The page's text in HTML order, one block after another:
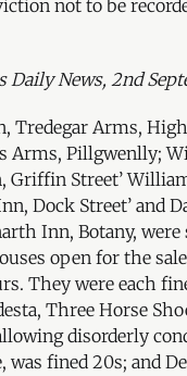
not to be
Daily News, 2nd
Tredegar Arms,
Arms, Pillgwenlly;
Griffin Street’
Dock Street’ and
Inn, Botany,
open for the
They were each
Three Horse
disorderly
was fined 20s; and